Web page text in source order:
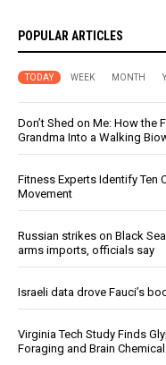
POPULAR ARTICLES
TODAY WEEK MONTH
Don’t Shed on Me: How the
Grandma Into a Walking
Fitness Experts Identify Ten
Movement
Russian strikes on Black
arms imports, officials say
Israeli data drove Fauci’s
Virginia Tech Study Finds
Foraging and Brain